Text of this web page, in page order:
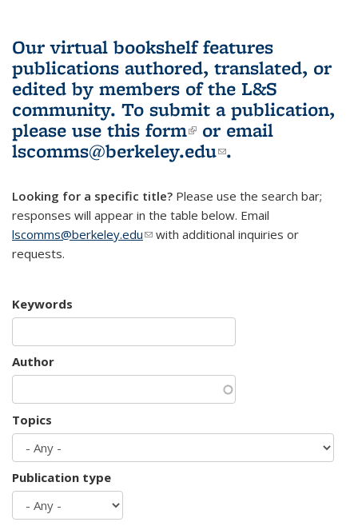
Our virtual bookshelf features
publications authored, translated, or
edited by members of the L&S
community. To submit a publication,
please use this form(link is external)
or email
lscomms@berkeley.edu(link sends e-
.
Looking for a specific title? Please use the search bar;
responses will appear in the table below. Email
lscomms@berkeley.edu(link sends e-mail)
with additional inquiries or
requests.
Keywords
Author
Topics
Publication type